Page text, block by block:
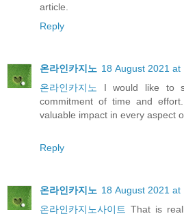
article.
Reply
온라인카지노 18 August 2021 at
온라인카지노
I would like to
commitment of time and
valuable impact in every aspect
Reply
온라인카지노 18 August 2021 at
온라인카지노사이트 That is